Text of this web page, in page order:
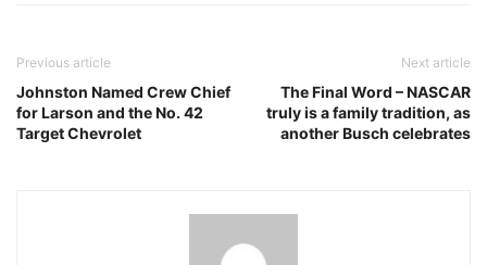
Previous article
Johnston Named Crew Chief
for Larson and the No. 42
Target Chevrolet
Next article
The Final Word – NASCAR
truly is a family tradition, as
another Busch celebrates